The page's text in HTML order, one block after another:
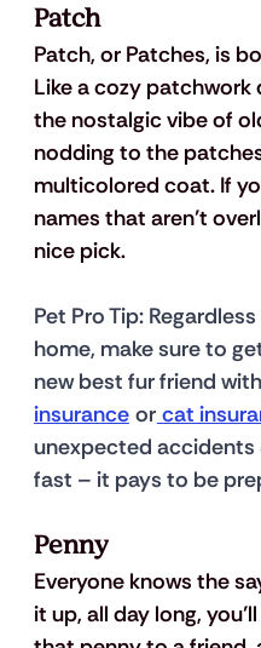
Patch
Patch, or Patches, is
Like a cozy
the nostalgic vibe of
nodding to the
multicolored coat. If
names that aren’t
nice pick.
Pet Pro Tip:
home, make sure to
new best fur friend
insurance or cat
unexpected accidents
fast – it pays to be
Penny
Everyone knows the
it up, all day long,